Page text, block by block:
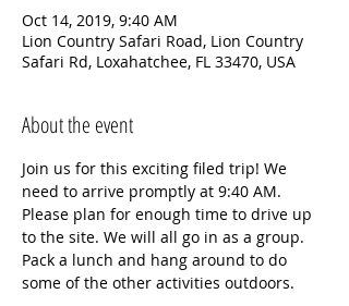
Oct 14, 2019, 9:40 AM
Lion Country Safari Road, Lion Country
Safari Rd, Loxahatchee, FL 33470, USA
About the event
Join us for this exciting filed trip! We
need to arrive promptly at 9:40 AM.
Please plan for enough time to drive up
to the site. We will all go in as a group.
Pack a lunch and hang around to do
some of the other activities outdoors.